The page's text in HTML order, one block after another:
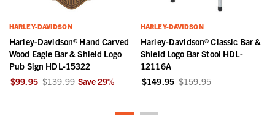
HARLEY-DAVIDSON
Harley-Davidson® Hand Carved
Wood Eagle Bar & Shield Logo
Pub Sign HDL-15322
$99.95 $139.99 Save29%
HARLEY-DAVIDSON
Harley-Davidson® Classic Bar &
Shield Logo Bar Stool HDL-
12116A
$149.95 $159.95